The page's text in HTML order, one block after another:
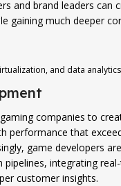
and brand leaders can
gaining much deeper
and data
companies to
performance that
game developers
pipelines, integrating
customer insights.